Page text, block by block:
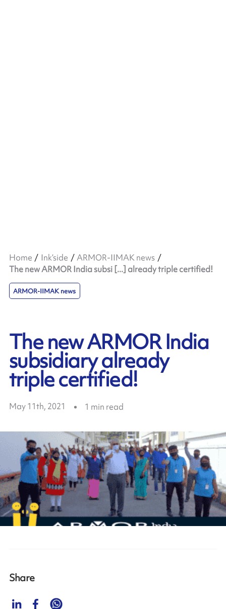
Home Ink’side
ARMOR-IIMAK news
The new ARMOR India subsi [...] already triple certified!
ARMOR-IIMAK news
The new ARMOR India
subsidiary already
triple certified!
May 11th, 2021 1 min read
Share